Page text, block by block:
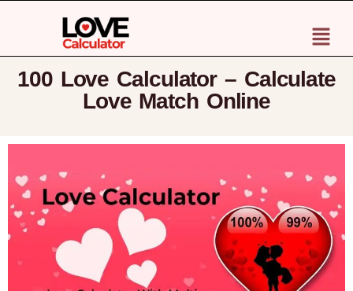
100 Love Calculator – Calculate
Love Match Online